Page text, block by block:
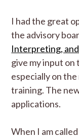
I had the great
the advisory
Interpreting,
give my input
especially on
training. The
applications.
When I am